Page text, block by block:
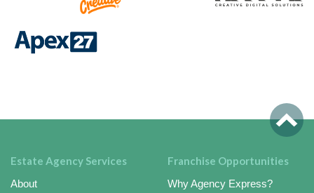
Estate Agency Services
About
Franchise Opportunities
Why Agency Express?